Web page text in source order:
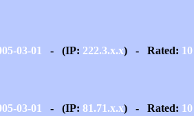
03-01 - (IP: 222.3.x.x) - Rated: 10
03-01 - (IP: 81.71.x.x) - Rated: 10